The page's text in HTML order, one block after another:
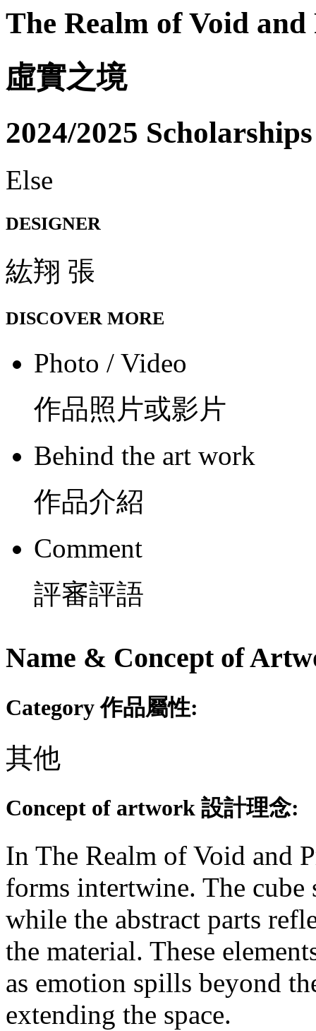
The Realm of Void and
虛實之境
2024/2025 Scholarships
Else
DESIGNER
紘翔 張
DISCOVER MORE
Photo / Video
作品照片或影片
Behind the art work
作品介紹
Comment
評審評語
Name & Concept of
Category 作品屬性:
其他
Concept of artwork 設計理念:
In The Realm of Void and
forms intertwine. The cube
while the abstract parts
the material. These
as emotion spills beyond
extending the space.